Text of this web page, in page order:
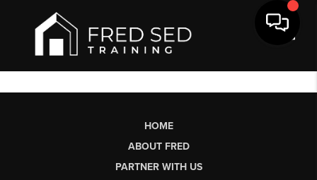
HOME
ABOUT FRED
PARTNER WITH US